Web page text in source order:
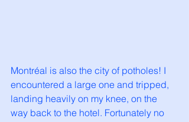
Montréal is also the city of potholes! I
encountered a large one and tripped,
landing heavily on my knee, on the
way back to the hotel. Fortunately no